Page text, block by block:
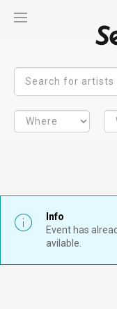
Info
Event has
avilable.